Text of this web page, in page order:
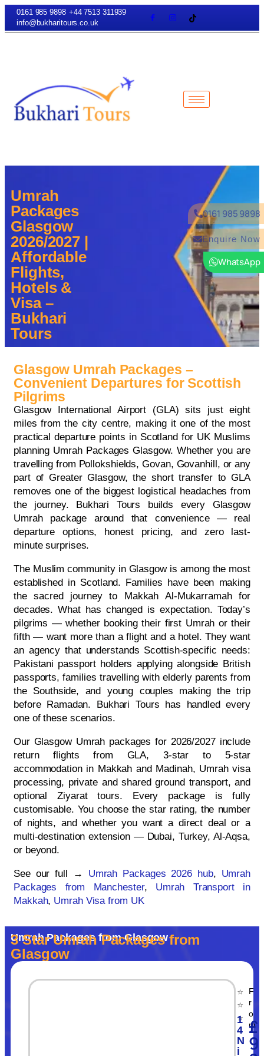
0161 985 9898 +44 7513 311939
info@bukharitours.co.uk
0161 985 9898
WhatsApp
Enquire Now
Umrah
Packages
Glasgow
2026/2027 |
Affordable
Flights,
Hotels &
Visa –
Bukhari
Tours
Glasgow Umrah Packages –
Convenient Departures for Scottish
Pilgrims
Glasgow International Airport (GLA) sits just eight
miles from the city centre, making it one of the most
practical departure points in Scotland for UK Muslims
planning Umrah Packages Glasgow. Whether you are
travelling from Pollokshields, Govan, Govanhill, or any
part of Greater Glasgow, the short transfer to GLA
removes one of the biggest logistical headaches from
the journey. Bukhari Tours builds every Glasgow
Umrah package around that convenience — real
departure options, honest pricing, and zero last-
minute surprises.
The Muslim community in Glasgow is among the most
established in Scotland. Families have been making
the sacred journey to Makkah Al-Mukarramah for
decades. What has changed is expectation. Today’s
pilgrims — whether booking their first Umrah or their
fifth — want more than a flight and a hotel. They want
an agency that understands Scottish-specific needs:
Pakistani passport holders applying alongside British
passports, families travelling with elderly parents from
the Southside, and young couples making the trip
before Ramadan. Bukhari Tours has handled every
one of these scenarios.
Our Glasgow Umrah packages for 2026/2027 include
return flights from GLA, 3-star to 5-star
accommodation in Makkah and Madinah, Umrah visa
processing, private and shared ground transport, and
optional Ziyarat tours. Every package is fully
customisable. You choose the star rating, the number
of nights, and whether you want a direct deal or a
multi-destination extension — Dubai, Turkey, Al-Aqsa,
or beyond.
See our full → Umrah Packages 2026 hub, Umrah
Packages from Manchester, Umrah Transport in
Makkah, Umrah Visa from UK
Umrah Packages from Glasgow
3 Star Umrah Packages from
Glasgow
⭐
⭐
⭐
1
4
N
i
F
r
o
m
£
9